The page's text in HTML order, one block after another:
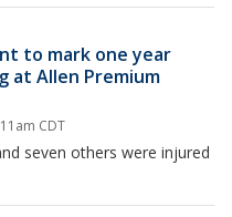
to mark one year
at Allen Premium
CDT
seven others were injured